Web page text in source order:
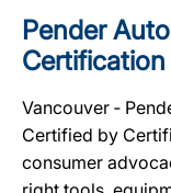
Pender
Certification
Vancouver ‐
Certified by
consumer